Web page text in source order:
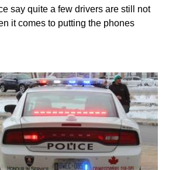
say quite a few drivers are still not
it comes to putting the phones